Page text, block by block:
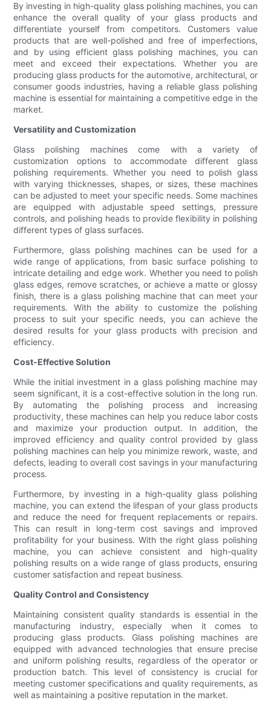
By investing in high-quality glass polishing machines, you can
enhance the overall quality of your glass products and
differentiate yourself from competitors. Customers value
products that are well-polished and free of imperfections,
and by using efficient glass polishing machines, you can
meet and exceed their expectations. Whether you are
producing glass products for the automotive, architectural, or
consumer goods industries, having a reliable glass polishing
machine is essential for maintaining a competitive edge in the
market.
Versatility and Customization
Glass polishing machines come with a variety of
customization options to accommodate different glass
polishing requirements. Whether you need to polish glass
with varying thicknesses, shapes, or sizes, these machines
can be adjusted to meet your specific needs. Some machines
are equipped with adjustable speed settings, pressure
controls, and polishing heads to provide flexibility in polishing
different types of glass surfaces.
Furthermore, glass polishing machines can be used for a
wide range of applications, from basic surface polishing to
intricate detailing and edge work. Whether you need to polish
glass edges, remove scratches, or achieve a matte or glossy
finish, there is a glass polishing machine that can meet your
requirements. With the ability to customize the polishing
process to suit your specific needs, you can achieve the
desired results for your glass products with precision and
efficiency.
Cost-Effective Solution
While the initial investment in a glass polishing machine may
seem significant, it is a cost-effective solution in the long run.
By automating the polishing process and increasing
productivity, these machines can help you reduce labor costs
and maximize your production output. In addition, the
improved efficiency and quality control provided by glass
polishing machines can help you minimize rework, waste, and
defects, leading to overall cost savings in your manufacturing
process.
Furthermore, by investing in a high-quality glass polishing
machine, you can extend the lifespan of your glass products
and reduce the need for frequent replacements or repairs.
This can result in long-term cost savings and improved
profitability for your business. With the right glass polishing
machine, you can achieve consistent and high-quality
polishing results on a wide range of glass products, ensuring
customer satisfaction and repeat business.
Quality Control and Consistency
Maintaining consistent quality standards is essential in the
manufacturing industry, especially when it comes to
producing glass products. Glass polishing machines are
equipped with advanced technologies that ensure precise
and uniform polishing results, regardless of the operator or
production batch. This level of consistency is crucial for
meeting customer specifications and quality requirements, as
well as maintaining a positive reputation in the market.